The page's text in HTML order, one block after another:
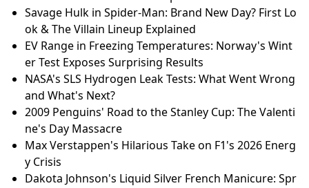
Savage Hulk in Spider-Man: Brand New Day? First Lo
ok & The Villain Lineup Explained
EV Range in Freezing Temperatures: Norway's Wint
er Test Exposes Surprising Results
NASA's SLS Hydrogen Leak Tests: What Went Wrong
and What's Next?
2009 Penguins' Road to the Stanley Cup: The Valenti
ne's Day Massacre
Max Verstappen's Hilarious Take on F1's 2026 Energ
y Crisis
Dakota Johnson's Liquid Silver French Manicure: Spr